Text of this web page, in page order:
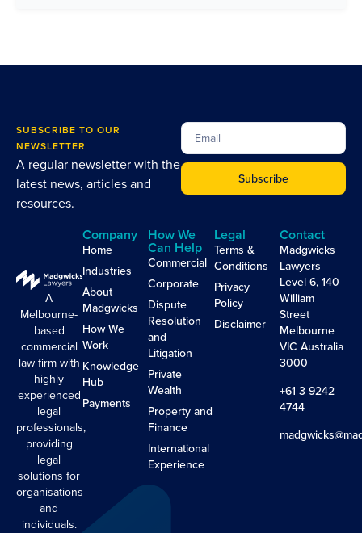
SUBSCRIBE TO OUR
NEWSLETTER
A regular newsletter with the
latest news, articles and
resources.
Subscribe
A
Melbourne-
based
commercial
law firm with
highly
experienced
legal
professionals,
providing
legal
solutions for
organisations
and
individuals.
Company
Home
Industries
About
Madgwicks
How We
Work
Knowledge
Hub
Payments
How We
Can Help
Commercial
Corporate
Dispute
Resolution
and
Litigation
Private
Wealth
Property and
Finance
International
Experience
Legal
Terms &
Conditions
Privacy
Policy
Disclaimer
Contact
Madgwicks
Lawyers
Level 6, 140
William
Street
Melbourne
VIC Australia
3000
+61 3 9242
4744